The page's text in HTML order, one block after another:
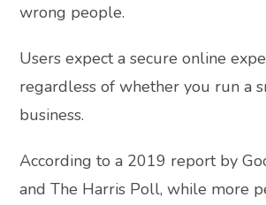
wrong people.
Users expect a secure online
regardless of whether you run a
business.
According to a 2019 report by
and The Harris Poll, while more